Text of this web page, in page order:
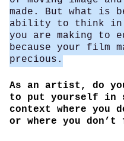
made. But what is
ability to think in
you are making to
because your film
precious.
As an artist, do
to put yourself in
context where you
or where you